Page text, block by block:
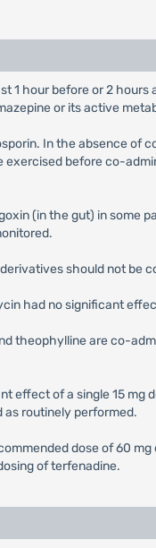
hour before or 2
or its active
In the absence of
before co-
(in the gut) in
should not be
had no significant
theophylline are co-
of a single 15
routinely performed.
dose of 60
of terfenadine.